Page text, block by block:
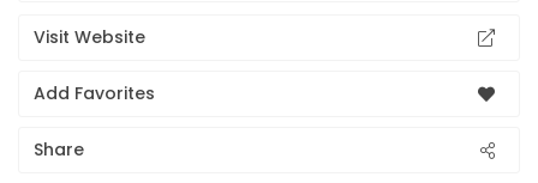
Visit Website
Add Favorites
Share